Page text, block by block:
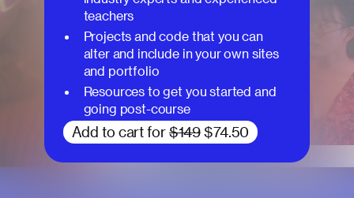
teachers
Projects and code that you can
alter and include in your own sites
and portfolio
Resources to get you started and
going post-course
Add to cart for $149 $74.50